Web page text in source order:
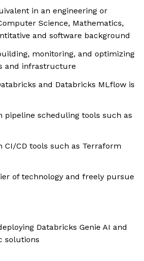
in an engineering or
Science, Mathematics,
and software background
monitoring, and optimizing
and infrastructure
and Databricks MLflow is
pipeline scheduling tools such as
CI/CD tools such as Terraform
of technology and freely pursue
Databricks Genie AI and
solutions